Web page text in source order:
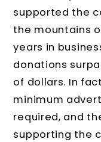
supported the
the mountains
years in
donations
of dollars. In
minimum
required, and
supporting the